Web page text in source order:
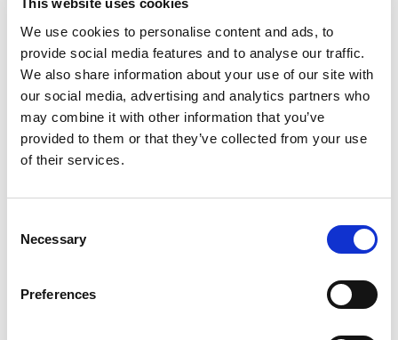
This website uses cookies
We use cookies to personalise content and ads, to
provide social media features and to analyse our traffic.
We also share information about your use of our site with
our social media, advertising and analytics partners who
may combine it with other information that you’ve
provided to them or that they’ve collected from your use
of their services.
Selection
Necessary
Preferences
budget. The solution went live within five
months with a lean delivery team that
included one developer. MagicTouch enabled
fast adaptation across systems through a no-
code approach, helping the municipality
real-time access to municipal information in
one interface. Following the launch, other
similar approach.